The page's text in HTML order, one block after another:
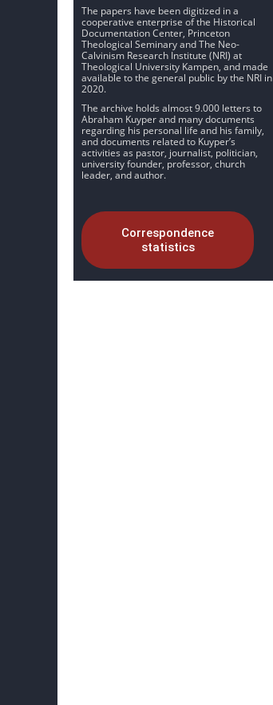
The papers have been digitized in a
cooperative enterprise of the Historical
Documentation Center, Princeton
Theological Seminary and The Neo-
Calvinism Research Institute (NRI) at
Theological University Kampen, and made
available to the general public by the NRI in
2020.
The archive holds almost 9.000 letters to
Abraham Kuyper and many documents
regarding his personal life and his family,
and documents related to Kuyper’s
activities as pastor, journalist, politician,
university founder, professor, church
leader, and author.
Correspondence
statistics